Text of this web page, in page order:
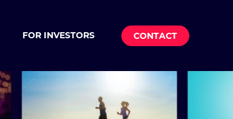
FOR INVESTORS CONTACT